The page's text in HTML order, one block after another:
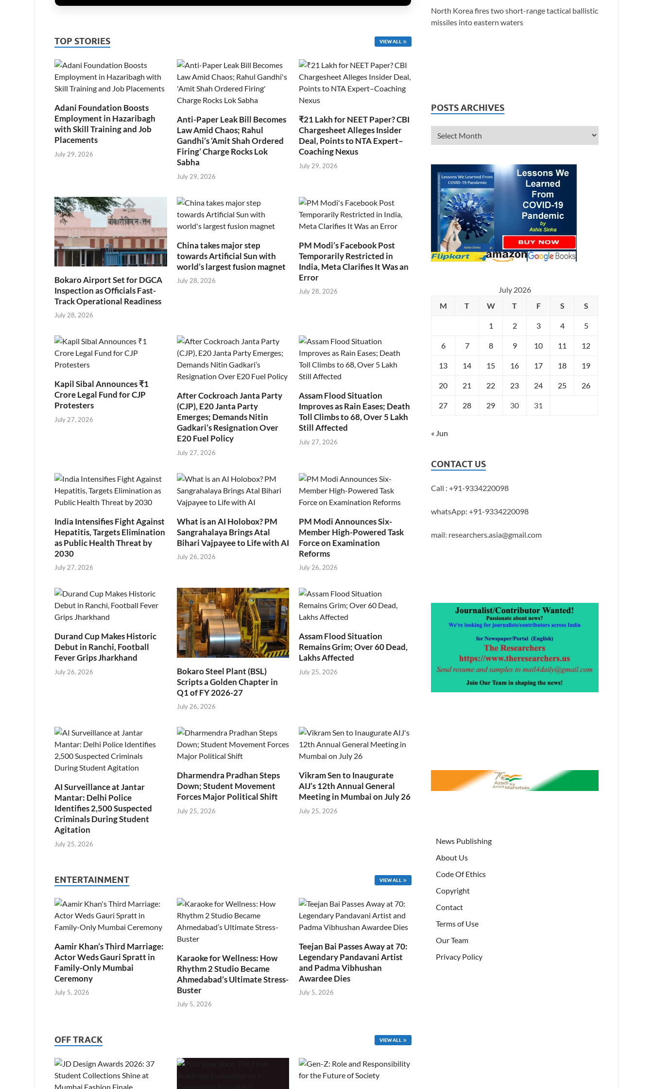
TOP STORIES VIEW ALL
Adani Foundation Boosts
Employment in Hazaribagh
with Skill Training and Job
Placements
July 29, 2026
Anti-Paper Leak Bill Becomes
Law Amid Chaos; Rahul
Gandhi’s ‘Amit Shah Ordered
Firing’ Charge Rocks Lok
Sabha
July 29, 2026
₹21 Lakh for NEET Paper? CBI
Chargesheet Alleges Insider
Deal, Points to NTA Expert–
Coaching Nexus
July 29, 2026
Bokaro Airport Set for DGCA
Inspection as Officials Fast-
Track Operational Readiness
July 28, 2026
China takes major step
towards Artificial Sun with
world’s largest fusion magnet
July 28, 2026
PM Modi’s Facebook Post
Temporarily Restricted in
India, Meta Clarifies It Was an
Error
July 28, 2026
Kapil Sibal Announces ₹1
Crore Legal Fund for CJP
Protesters
July 27, 2026
After Cockroach Janta Party
(CJP), E20 Janta Party
Emerges; Demands Nitin
Gadkari’s Resignation Over
E20 Fuel Policy
July 27, 2026
Assam Flood Situation
Improves as Rain Eases; Death
Toll Climbs to 68, Over 5 Lakh
Still Affected
July 27, 2026
India Intensifies Fight Against
Hepatitis, Targets Elimination
as Public Health Threat by
2030
July 27, 2026
What is an AI Holobox? PM
Sangrahalaya Brings Atal
Bihari Vajpayee to Life with AI
July 26, 2026
PM Modi Announces Six-
Member High-Powered Task
Force on Examination
Reforms
July 26, 2026
Durand Cup Makes Historic
Debut in Ranchi, Football
Fever Grips Jharkhand
July 26, 2026
Bokaro Steel Plant (BSL)
Scripts a Golden Chapter in
Q1 of FY 2026-27
July 26, 2026
Assam Flood Situation
Remains Grim; Over 60 Dead,
Lakhs Affected
July 25, 2026
AI Surveillance at Jantar
Mantar: Delhi Police
Identifies 2,500 Suspected
Criminals During Student
Agitation
July 25, 2026
Dharmendra Pradhan Steps
Down; Student Movement
Forces Major Political Shift
July 25, 2026
Vikram Sen to Inaugurate
AIJ’s 12th Annual General
Meeting in Mumbai on July 26
July 25, 2026
ENTERTAINMENT VIEW ALL
Aamir Khan’s Third Marriage:
Actor Weds Gauri Spratt in
Family-Only Mumbai
Ceremony
July 5, 2026
Karaoke for Wellness: How
Rhythm 2 Studio Became
Ahmedabad’s Ultimate Stress-
Buster
July 5, 2026
Teejan Bai Passes Away at 70:
Legendary Pandavani Artist
and Padma Vibhushan
Awardee Dies
July 5, 2026
OFF TRACK VIEW ALL
North Korea fires two short-range tactical ballistic
missiles into eastern waters
POSTS ARCHIVES
July 2026
M
T W T F S S
1 2 3 4 5
6 7 8 9 10 11 12
13 14 15 16 17 18 19
20 21 22 23 24 25 26
27 28 29 30 31
« Jun
CONTACT US
Call : +91-9334220098
whatsApp: +91-9334220098
mail: researchers.asia@gmail.com
News Publishing
About Us
Code Of Ethics
Copyright
Contact
Terms of Use
Our Team
Privacy Policy